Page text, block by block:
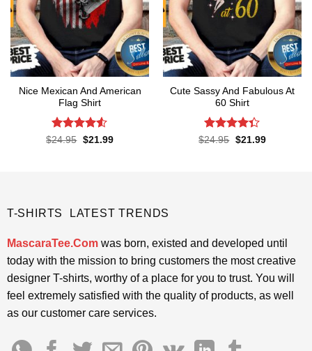
Nice Mexican And American
Flag Shirt
Rated4.52
$24.95 Original
$21.99Current
Cute Sassy And Fabulous At
60 Shirt
Rated
$24.95 Original
$21.99Current
T-SHIRTS LATEST TRENDS
MascaraTee.Comwas born, existed and developed until
today with the mission to bring customers the most creative
designer T-shirts, worthy of a place for you to trust. You will
feel extremely satisfied with the quality of products, as well
as our customer care services.